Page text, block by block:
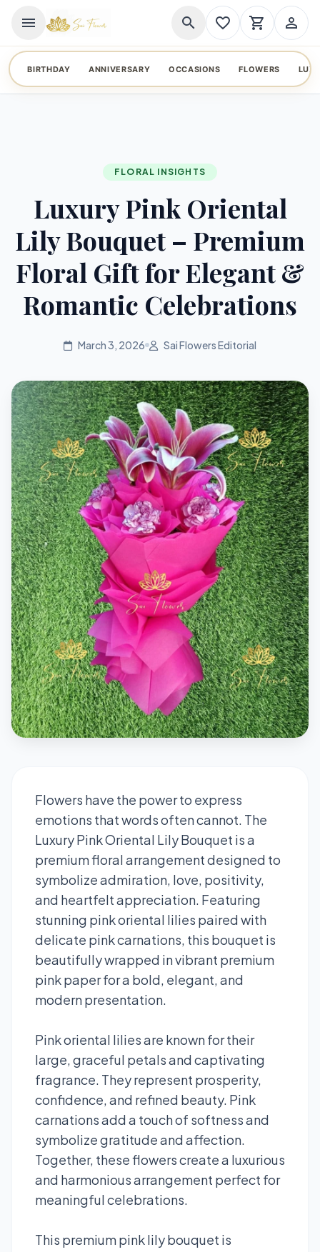
menu search favorite_border shopping_cart person_outline
BIRTHDAY ANNIVERSARY OCCASIONS FLOWERS
FLORAL INSIGHTS
Luxury Pink Oriental
Lily Bouquet – Premium
Floral Gift for Elegant &
Romantic Celebrations
March 3, 2026 Sai Flowers Editorial
Flowers have the power to express
emotions that words often cannot. The
Luxury Pink Oriental Lily Bouquet is a
premium floral arrangement designed to
symbolize admiration, love, positivity,
and heartfelt appreciation. Featuring
stunning pink oriental lilies paired with
delicate pink carnations, this bouquet is
beautifully wrapped in vibrant premium
pink paper for a bold, elegant, and
modern presentation.
Pink oriental lilies are known for their
large, graceful petals and captivating
fragrance. They represent prosperity,
confidence, and refined beauty. Pink
carnations add a touch of softness and
symbolize gratitude and affection.
Together, these flowers create a luxurious
and harmonious arrangement perfect for
meaningful celebrations.
This premium pink lily bouquet is